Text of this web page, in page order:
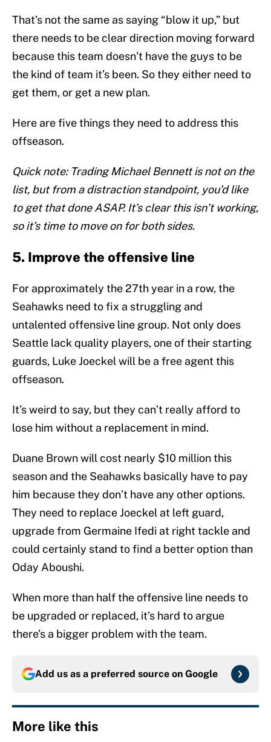
That’s not the same as saying “blow it up,” but
there needs to be clear direction moving forward
because this team doesn’t have the guys to be
the kind of team it’s been. So they either need to
get them, or get a new plan.
Here are five things they need to address this
offseason.
Quick note: Trading Michael Bennett is not on the
list, but from a distraction standpoint, you’d like
to get that done ASAP. It’s clear this isn’t working,
so it’s time to move on for both sides.
5. Improve the offensive line
For approximately the 27th year in a row, the
Seahawks need to fix a struggling and
untalented offensive line group. Not only does
Seattle lack quality players, one of their starting
guards, Luke Joeckel will be a free agent this
offseason.
It’s weird to say, but they can’t really afford to
lose him without a replacement in mind.
Duane Brown will cost nearly $10 million this
season and the Seahawks basically have to pay
him because they don’t have any other options.
They need to replace Joeckel at left guard,
upgrade from Germaine Ifedi at right tackle and
could certainly stand to find a better option than
Oday Aboushi.
When more than half the offensive line needs to
be upgraded or replaced, it’s hard to argue
there’s a bigger problem with the team.
Add us as a preferred source on Google
More like this